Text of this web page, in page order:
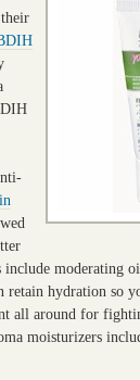
moderating
retain hydration so
all around for
moisturizers